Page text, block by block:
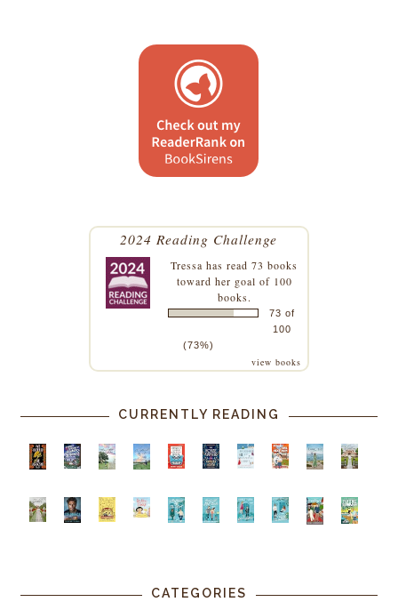
2024 Reading Challenge
Tressa has read 73 books
toward her goal of 100
books.
73 of
100
(73%)
view books
CURRENTLY READING
CATEGORIES